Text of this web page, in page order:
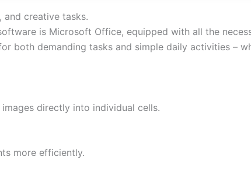
creative tasks.
is Microsoft Office, equipped with all the
both demanding tasks and simple daily activities –
directly into individual cells.
more efficiently.